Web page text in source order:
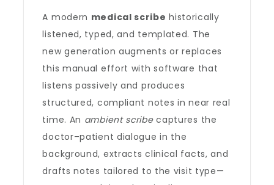
A modern medical scribe historically
listened, typed, and templated. The
new generation augments or replaces
this manual effort with software that
listens passively and produces
structured, compliant notes in near real
time. An ambient scribecaptures the
doctor–patient dialogue in the
background, extracts clinical facts, and
drafts notes tailored to the visit type—